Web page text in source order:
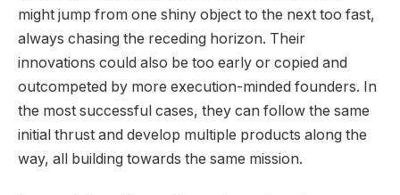
might jump from one shiny object to the next too fast,
always chasing the receding horizon. Their
innovations could also be too early or copied and
outcompeted by more execution-minded founders. In
the most successful cases, they can follow the same
initial thrust and develop multiple products along the
way, all building towards the same mission.